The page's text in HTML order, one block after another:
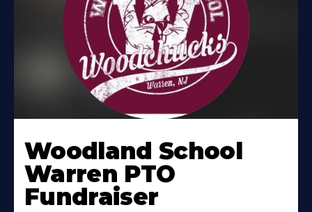
Woodland School
Warren PTO
Fundraiser